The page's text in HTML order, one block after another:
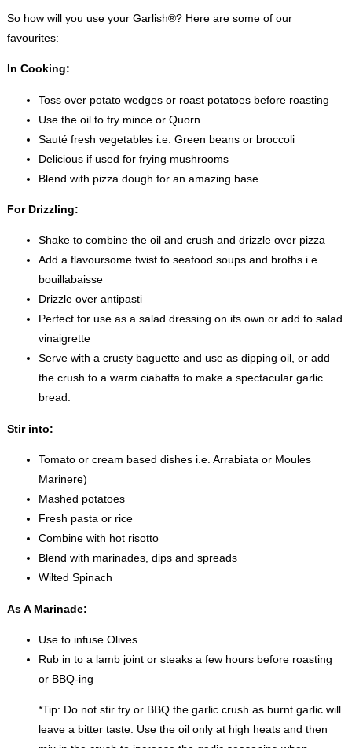
So how will you use your Garlish®? Here are some of our
favourites:
In Cooking:
Toss over potato wedges or roast potatoes before roasting
Use the oil to fry mince or Quorn
Sauté fresh vegetables i.e. Green beans or broccoli
Delicious if used for frying mushrooms
Blend with pizza dough for an amazing base
For Drizzling:
Shake to combine the oil and crush and drizzle over pizza
Add a flavoursome twist to seafood soups and broths i.e.
bouillabaisse
Drizzle over antipasti
Perfect for use as a salad dressing on its own or add to salad
vinaigrette
Serve with a crusty baguette and use as dipping oil, or add
the crush to a warm ciabatta to make a spectacular garlic
bread.
Stir into:
Tomato or cream based dishes i.e. Arrabiata or Moules
Marinere)
Mashed potatoes
Fresh pasta or rice
Combine with hot risotto
Blend with marinades, dips and spreads
Wilted Spinach
As A Marinade:
Use to infuse Olives
Rub in to a lamb joint or steaks a few hours before roasting
or BBQ-ing
*Tip: Do not stir fry or BBQ the garlic crush as burnt garlic will
leave a bitter taste. Use the oil only at high heats and then